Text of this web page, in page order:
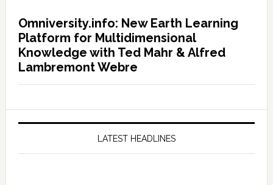
Omniversity.info: New Earth Learning
Platform for Multidimensional
Knowledge with Ted Mahr & Alfred
Lambremont Webre
LATEST HEADLINES